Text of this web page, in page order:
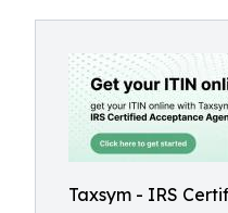
Taxsym - IRS